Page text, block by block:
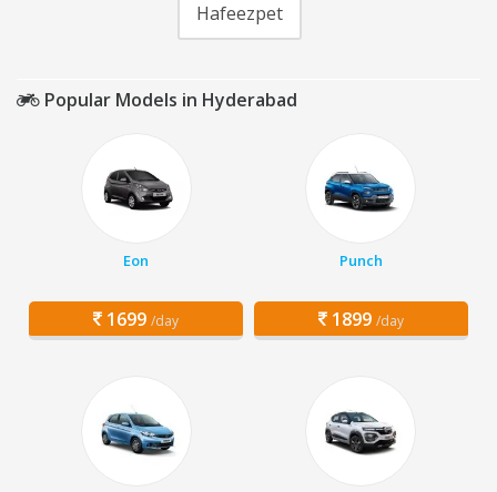
Hafeezpet
Popular Models in Hyderabad
Eon
1699 /day
Punch
1899 /day